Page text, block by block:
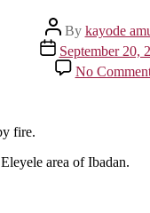
Post
author
By kayode
Post
date
September 20,
No
fire.
area of Ibadan.